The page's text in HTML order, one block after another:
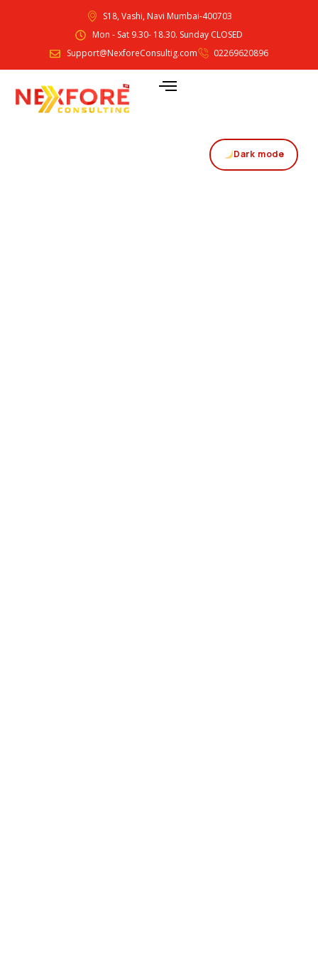
S18, Vashi, Navi Mumbai-400703
Mon - Sat 9.30- 18.30. Sunday CLOSED
Support@NexforeConsultig.com
02269620896
Dark mode